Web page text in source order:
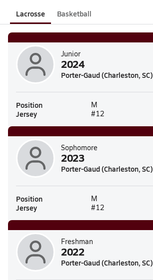
Lacrosse Basketball
Junior
2024
Porter-Gaud (Charleston, SC)
Position M
Jersey #12
Sophomore
2023
Porter-Gaud (Charleston, SC)
Position M
Jersey #12
Freshman
2022
Porter-Gaud (Charleston, SC)